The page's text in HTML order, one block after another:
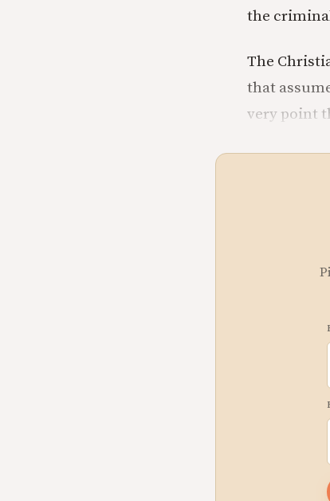
the
The
that
very point